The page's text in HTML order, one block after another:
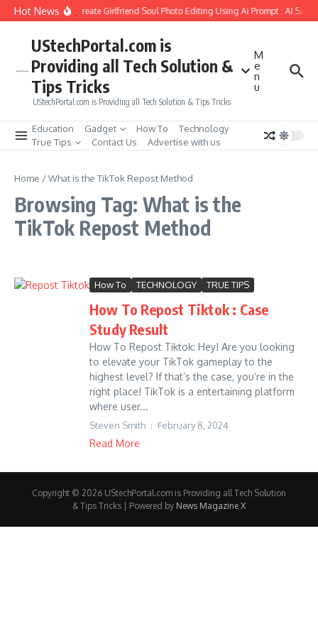
Skip to content
Hot NewsHow to Create Girlfriend Soul Photo Editing Using Ai Prompt : AI Sad
UStechPortal.com is
Providing all Tech Solution &
Tips Tricks
UStechPortal.com is Providing all Tech Solution & Tips Tricks
M
e
n
u
Education Gadget How To
Technology
True Tips
Contact Us Advertise with us
Home /What is the TikTok Repost Method
Browsing Tag: What is the
TikTok Repost Method
How To TECHNOLOGY TRUE TIPS
How To Repost Tiktok : Case
Study Result
How To Repost Tiktok: Hey! Are you looking
to elevate your TikTok gameplay to the
highest level? If that’s the case, you’re in the
right place! TikTok is a entertaining platform
where user...
Steven Smith February 8, 2024
Read More
Copyright © 2026 UStechPortal.com is Providing all Tech Solution
& Tips Tricks | Powered by News Magazine X